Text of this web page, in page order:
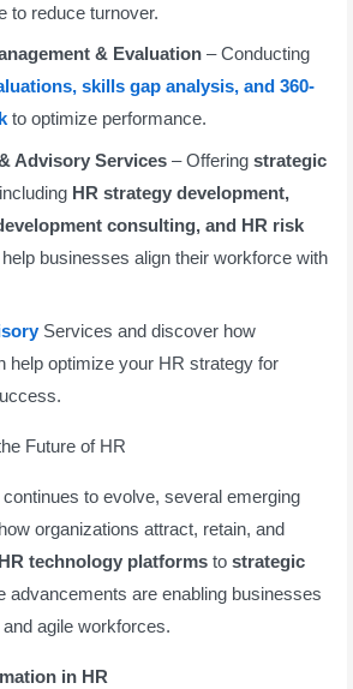
to reduce turnover.
& Evaluation – Conducting
skills gap analysis, and 360-
to optimize performance.
Advisory Services – Offering strategic
HR strategy development,
consulting, and HR risk
businesses align their workforce with
Services and discover how
help optimize your HR strategy for
Future of HR
continues to evolve, several emerging
organizations attract, retain, and
HR technology platforms to strategic
advancements are enabling businesses
agile workforces.
in HR